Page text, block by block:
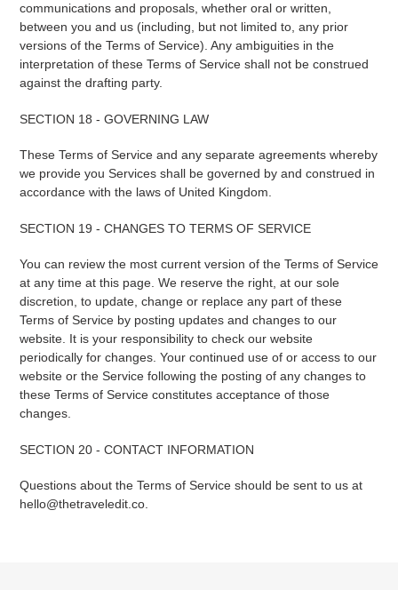
communications and proposals, whether oral or written,
between you and us (including, but not limited to, any prior
versions of the Terms of Service). Any ambiguities in the
interpretation of these Terms of Service shall not be construed
against the drafting party.
SECTION 18 - GOVERNING LAW
These Terms of Service and any separate agreements whereby
we provide you Services shall be governed by and construed in
accordance with the laws of United Kingdom.
SECTION 19 - CHANGES TO TERMS OF SERVICE
You can review the most current version of the Terms of Service
at any time at this page. We reserve the right, at our sole
discretion, to update, change or replace any part of these
Terms of Service by posting updates and changes to our
website. It is your responsibility to check our website
periodically for changes. Your continued use of or access to our
website or the Service following the posting of any changes to
these Terms of Service constitutes acceptance of those
changes.
SECTION 20 - CONTACT INFORMATION
Questions about the Terms of Service should be sent to us at
hello@thetraveledit.co.